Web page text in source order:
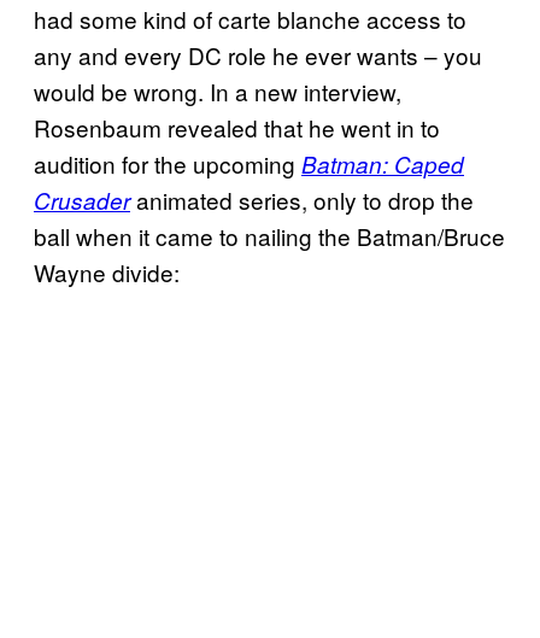
had some kind of carte blanche access to
any and every DC role he ever wants – you
would be wrong. In a new interview,
Rosenbaum revealed that he went in to
audition for the upcoming Batman: Caped
Crusaderanimated series, only to drop the
ball when it came to nailing the Batman/Bruce
Wayne divide: